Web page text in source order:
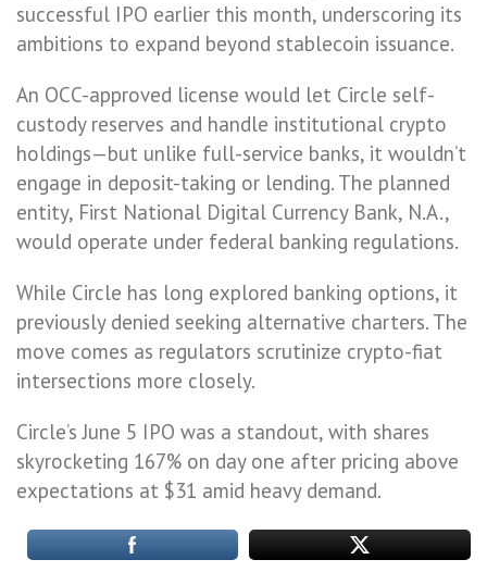
successful IPO earlier this month, underscoring its
ambitions to expand beyond stablecoin issuance.
An OCC-approved license would let Circle self-
custody reserves and handle institutional crypto
holdings—but unlike full-service banks, it wouldn’t
engage in deposit-taking or lending. The planned
entity, First National Digital Currency Bank, N.A.,
would operate under federal banking regulations.
While Circle has long explored banking options, it
previously denied seeking alternative charters. The
move comes as regulators scrutinize crypto-fiat
intersections more closely.
Circle’s June 5 IPO was a standout, with shares
skyrocketing 167% on day one after pricing above
expectations at $31 amid heavy demand.